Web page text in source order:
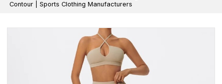
Contour | Sports Clothing Manufacturers